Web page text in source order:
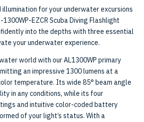
II-
for your underwater excursions
EZCR Scuba Diving Flashlight
into the depths with three essential
your underwater experience.
world with our AL1300WP primary
an impressive 1300 lumens at a
temperature. Its wide 85° beam angle
in any conditions, while its four
and intuitive color-coded battery
of your light’s status. With a